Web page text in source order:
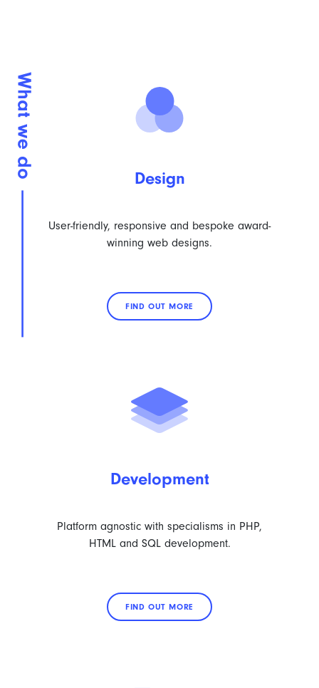
Design
User-friendly, responsive and bespoke award-
winning web designs.
FIND OUT MORE
Development
Platform agnostic with specialisms in PHP,
HTML and SQL development.
FIND OUT MORE